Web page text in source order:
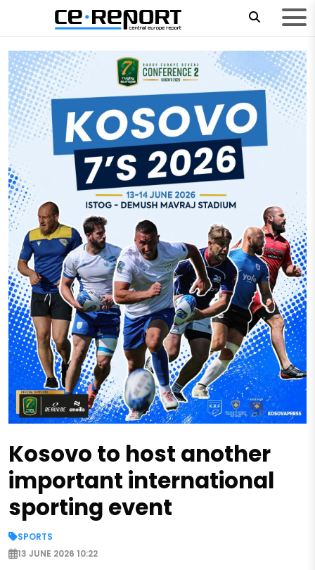
Kosovo to host another
important international
sporting event
SPORTS
13 JUNE 2026 10:22